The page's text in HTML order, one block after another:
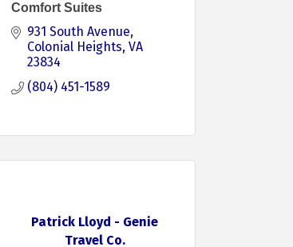
Comfort Suites
931 South Avenue
Colonial Heights VA
23834
(804) 451-1589
Patrick Lloyd - Genie
Travel Co.